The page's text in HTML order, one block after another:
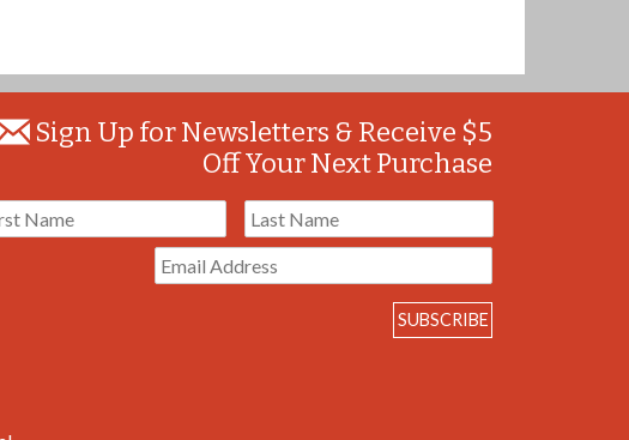
Sign Up for Newsletters & Receive $5
Off Your Next Purchase